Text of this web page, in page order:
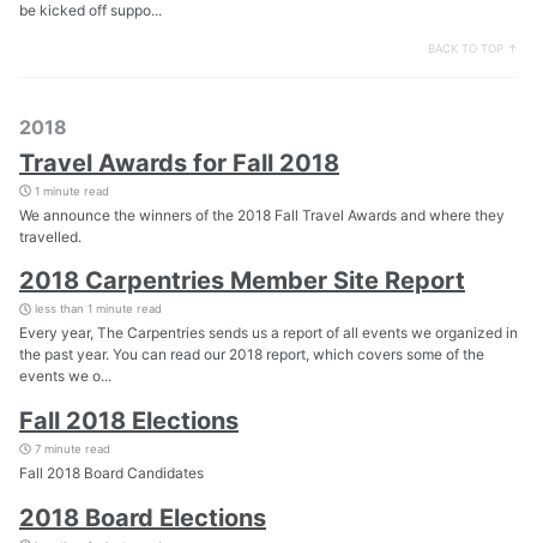
be kicked off suppo...
BACK TO TOP ↑
2018
Travel Awards for Fall 2018
1 minute read
We announce the winners of the 2018 Fall Travel Awards and where they
travelled.
2018 Carpentries Member Site Report
less than 1 minute read
Every year, The Carpentries sends us a report of all events we organized in
the past year. You can read our 2018 report, which covers some of the
events we o...
Fall 2018 Elections
7 minute read
Fall 2018 Board Candidates
2018 Board Elections